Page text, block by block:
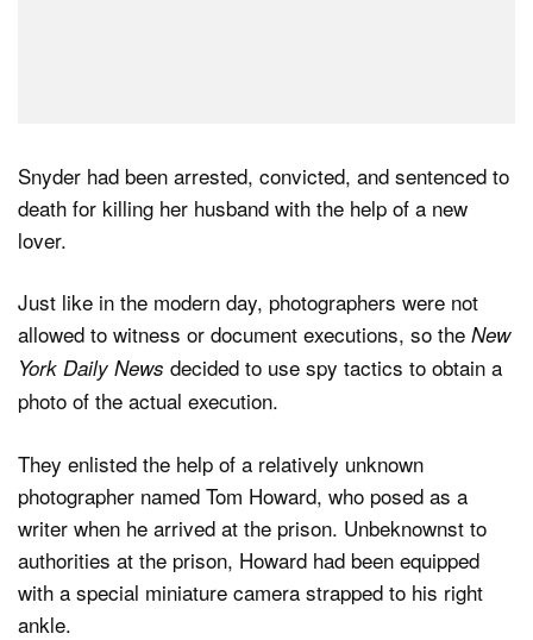
Snyder had been arrested, convicted, and sentenced to
death for killing her husband with the help of a new
lover.
Just like in the modern day, photographers were not
allowed to witness or document executions, so the New
York Daily News decided to use spy tactics to obtain a
photo of the actual execution.
They enlisted the help of a relatively unknown
photographer named Tom Howard, who posed as a
writer when he arrived at the prison. Unbeknownst to
authorities at the prison, Howard had been equipped
with a special miniature camera strapped to his right
ankle.